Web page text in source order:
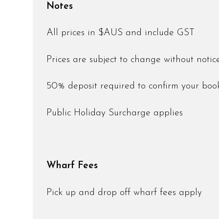
Notes
All prices in $AUS and include GST
Prices are subject to change without
50% deposit required to confirm your
Public Holiday Surcharge applies
Wharf Fees
Pick up and drop off wharf fees apply